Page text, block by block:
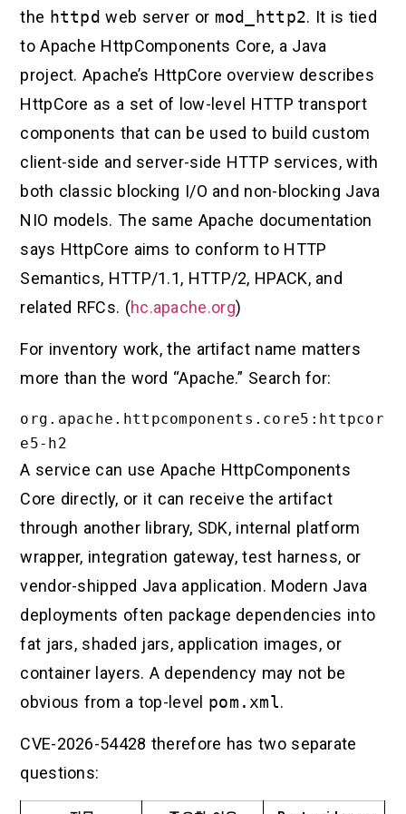
the httpd web server or mod_http2. It is tied
to Apache HttpComponents Core, a Java
project. Apache’s HttpCore overview describes
HttpCore as a set of low-level HTTP transport
components that can be used to build custom
client-side and server-side HTTP services, with
both classic blocking I/O and non-blocking Java
NIO models. The same Apache documentation
says HttpCore aims to conform to HTTP
Semantics, HTTP/1.1, HTTP/2, HPACK, and
related RFCs. (hc.apache.org)
For inventory work, the artifact name matters
more than the word “Apache.” Search for:
org.apache.httpcomponents.core5:httpcor
A service can use Apache HttpComponents
Core directly, or it can receive the artifact
through another library, SDK, internal platform
wrapper, integration gateway, test harness, or
vendor-shipped Java application. Modern Java
deployments often package dependencies into
fat jars, shaded jars, application images, or
container layers. A dependency may not be
obvious from a top-level pom.xml.
CVE-2026-54428 therefore has two separate
questions: